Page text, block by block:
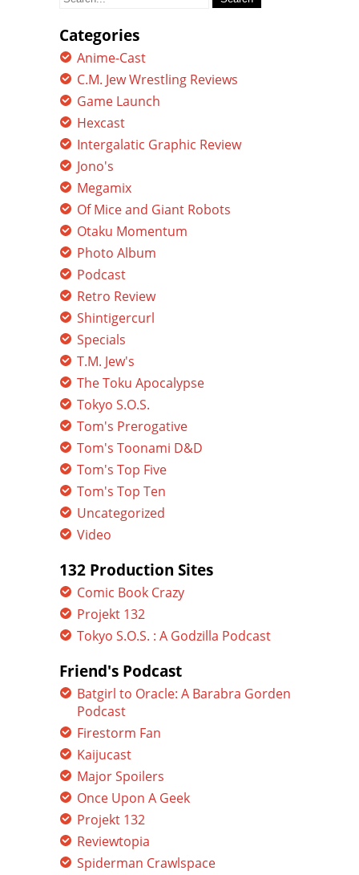
Categories
Anime-Cast
C.M. Jew Wrestling Reviews
Game Launch
Hexcast
Intergalatic Graphic Review
Jono's
Megamix
Of Mice and Giant Robots
Otaku Momentum
Photo Album
Podcast
Retro Review
Shintigercurl
Specials
T.M. Jew's
The Toku Apocalypse
Tokyo S.O.S.
Tom's Prerogative
Tom's Toonami D&D
Tom's Top Five
Tom's Top Ten
Uncategorized
Video
132 Production Sites
Comic Book Crazy
Projekt 132
Tokyo S.O.S. : A Godzilla Podcast
Friend's Podcast
Batgirl to Oracle: A Barabra Gorden
Podcast
Firestorm Fan
Kaijucast
Major Spoilers
Once Upon A Geek
Projekt 132
Reviewtopia
Spiderman Crawlspace